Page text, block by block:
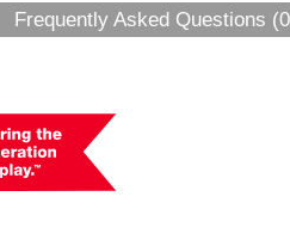
Frequently Asked Questions